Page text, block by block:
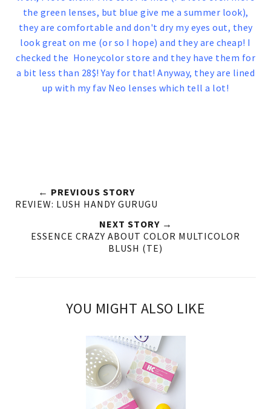
the green lenses, but blue give me a summer look),
they are comfortable and don't dry my eyes out, they
look great on me (or so I hope) and they are cheap! I
checked the Honeycolor store and they have them for
a bit less than 28$! Yay for that! Anyway, they are lined
up with my fav Neo lenses which tell a lot!
← PREVIOUS STORY
REVIEW: LUSH HANDY GURUGU
NEXT STORY →
ESSENCE CRAZY ABOUT COLOR MULTICOLOR
BLUSH (TE)
YOU MIGHT ALSO LIKE